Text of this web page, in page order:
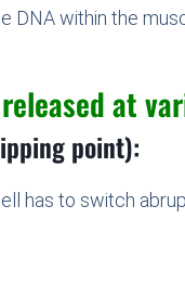
DNA within the
at
point):
has to switch